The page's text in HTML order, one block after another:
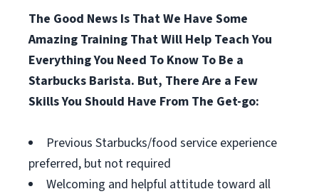
The Good News Is That We Have Some
Amazing Training That Will Help Teach You
Everything You Need To Know To Be a
Starbucks Barista. But, There Are a Few
Skills You Should Have From The Get-go:
Previous Starbucks/food service experience
preferred, but not required
Welcoming and helpful attitude toward all